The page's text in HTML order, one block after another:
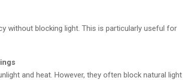
without blocking light. This is particularly useful for
and heat. However, they often block natural light